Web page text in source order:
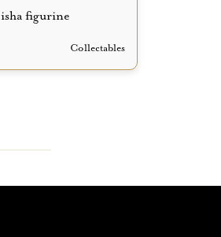
figurine
Collectables